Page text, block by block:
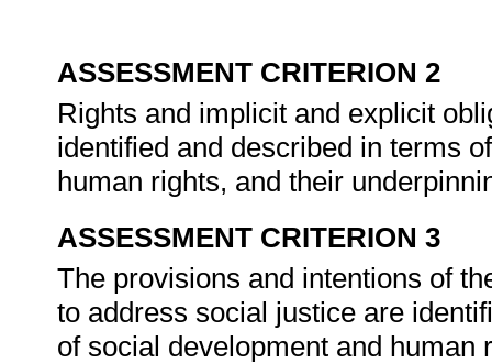
ASSESSMENT CRITERION 2
Rights and implicit and explicit
identified and described in terms
human rights, and their
ASSESSMENT CRITERION 3
The provisions and intentions of
to address social justice are
of social development and human